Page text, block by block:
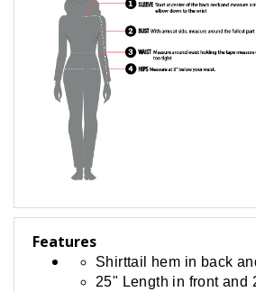
Features
Shirttail hem in back
25" Length in front and